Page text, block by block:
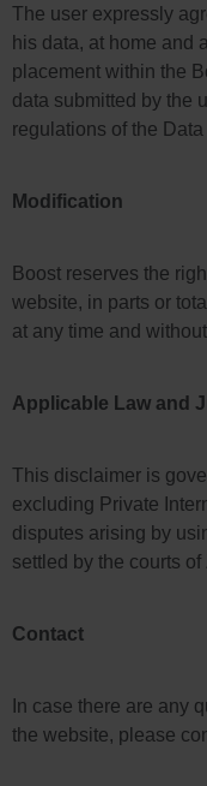
The user expressly
his data, at home and
placement within the
data submitted by the
regulations of the
Modification
Boost reserves the
website, in parts or
at any time and
Applicable Law and
This disclaimer is
excluding Private
disputes arising by
settled by the courts
Contact
In case there are any
the website, please